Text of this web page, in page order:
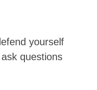
yourself
questions